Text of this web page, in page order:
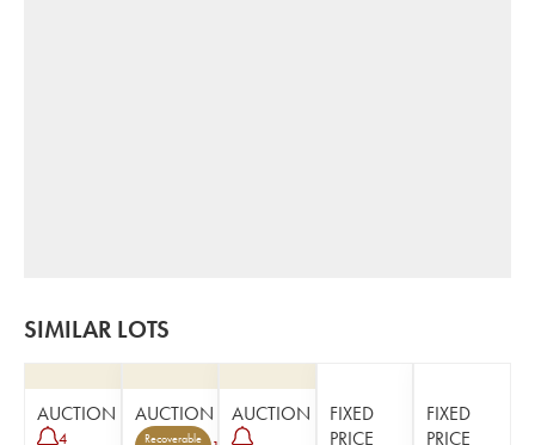
SIMILAR LOTS
AUCTION
4
AUCTION
Recoverable
AUCTION
FIXED
PRICE
FIXED
PRICE